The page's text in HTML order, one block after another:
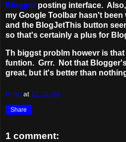
Blogger posting interface.
my Google Toolbar hasn't
and the BlogJetThis button
so that's certainly a plus for
Th biggst problm howevr is
funtion. Grrr. Not that
great, but it's better than
Ross at 11:35 AM
Share
1 comment: